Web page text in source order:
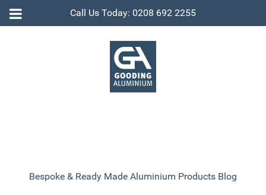
Call Us Today: 0208 692 2255
Bespoke & Ready Made Aluminium Products Blog